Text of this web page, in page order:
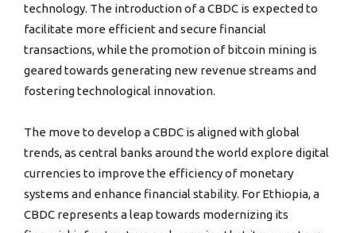
technology. The introduction of a CBDC is expected to
facilitate more efficient and secure financial
transactions, while the promotion of bitcoin mining is
geared towards generating new revenue streams and
fostering technological innovation.
The move to develop a CBDC is aligned with global
trends, as central banks around the world explore digital
currencies to improve the efficiency of monetary
systems and enhance financial stability. For Ethiopia, a
CBDC represents a leap towards modernizing its